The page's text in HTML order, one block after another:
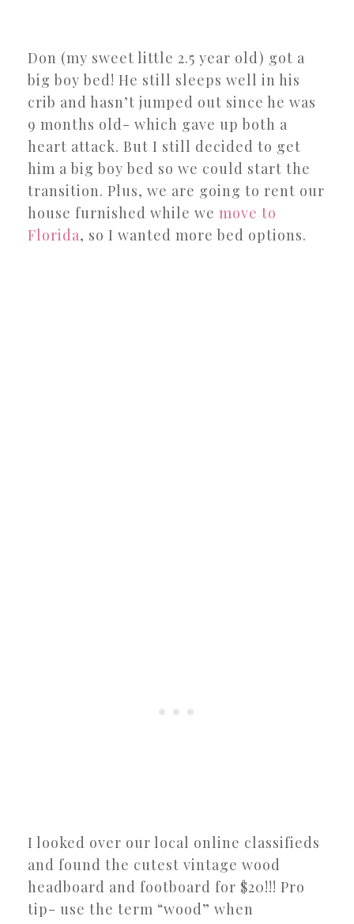
Don (my sweet little 2.5 year old) got a
big boy bed! He still sleeps well in his
crib and hasn’t jumped out since he was
9 months old- which gave up both a
heart attack. But I still decided to get
him a big boy bed so we could start the
transition. Plus, we are going to rent our
house furnished while we move to
Florida, so I wanted more bed options.
I looked over our local online classifieds
and found the cutest vintage wood
headboard and footboard for $20!!! Pro
tip- use the term “wood” when